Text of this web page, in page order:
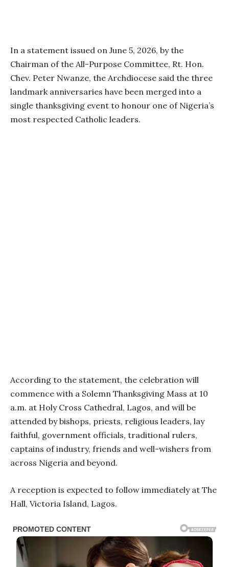
In a statement issued on June 5, 2026, by the
Chairman of the All-Purpose Committee, Rt. Hon.
Chev. Peter Nwanze, the Archdiocese said the three
landmark anniversaries have been merged into a
single thanksgiving event to honour one of Nigeria’s
most respected Catholic leaders.
According to the statement, the celebration will
commence with a Solemn Thanksgiving Mass at 10
a.m. at Holy Cross Cathedral, Lagos, and will be
attended by bishops, priests, religious leaders, lay
faithful, government officials, traditional rulers,
captains of industry, friends and well-wishers from
across Nigeria and beyond.
A reception is expected to follow immediately at The
Hall, Victoria Island, Lagos.